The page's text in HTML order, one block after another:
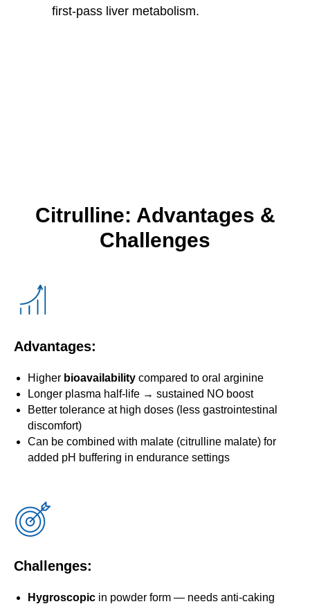
first-pass liver metabolism.
Citrulline: Advantages &
Challenges
Advantages:
Higher bioavailability compared to oral arginine
Longer plasma half-life → sustained NO boost
Better tolerance at high doses (less gastrointestinal
discomfort)
Can be combined with malate (citrulline malate) for
added pH buffering in endurance settings
Challenges:
Hygroscopic in powder form — needs anti-caking